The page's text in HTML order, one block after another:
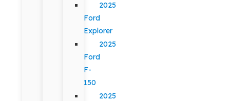
2025
Ford
Explorer
2025
Ford
F-
150
2025